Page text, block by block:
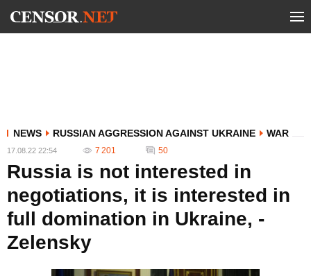
NEWS RUSSIAN AGGRESSION AGAINST UKRAINE WAR
17.08.22 22:54 7 201 50
Russia is not interested in
negotiations, it is interested in
full domination in Ukraine, -
Zelensky